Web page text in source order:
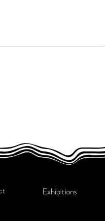
Exhibitions